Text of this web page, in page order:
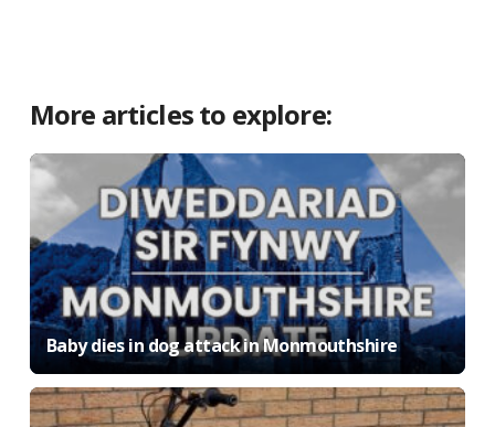
More articles to explore:
Baby dies in dog attack in Monmouthshire